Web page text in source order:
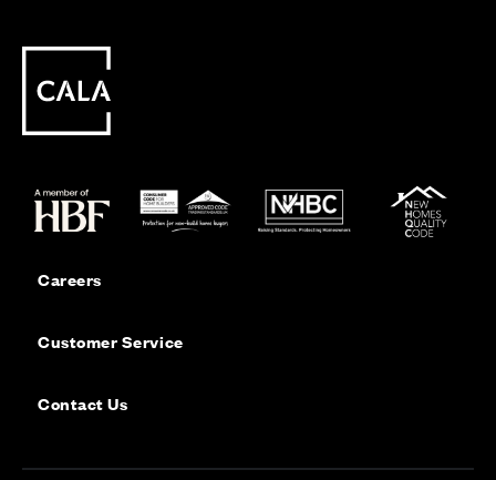
Careers
Customer Service
Contact Us